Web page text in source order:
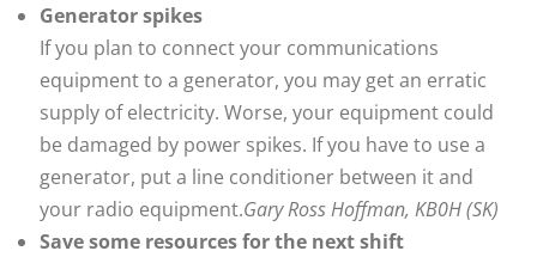
Generator spikes
If you plan to connect your communications
equipment to a generator, you may get an erratic
supply of electricity. Worse, your equipment could
be damaged by power spikes. If you have to use a
generator, put a line conditioner between it and
your radio equipment.Gary Ross Hoffman, KB0H (SK)
Save some resources for the next shift